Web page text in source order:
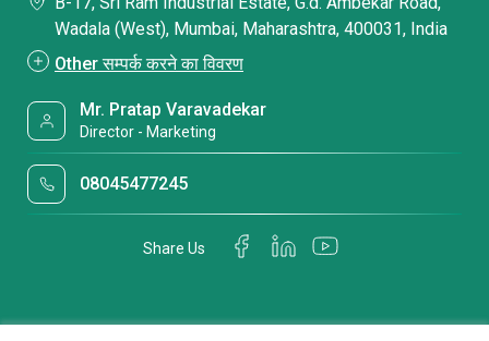
Wadala (West), Mumbai, Maharashtra, 400031, India
Other सम्पर्क करने का विवरण
Mr. Pratap Varavadekar
Director - Marketing
08045477245
Share Us